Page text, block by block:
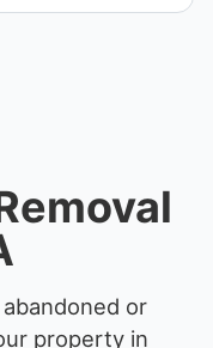
or
property in